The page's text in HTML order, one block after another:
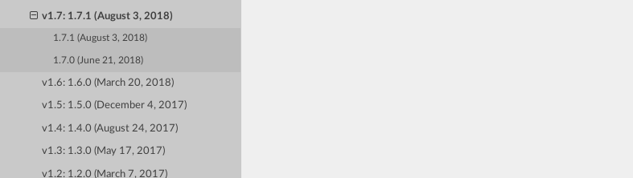
v1.7: 1.7.1 (August 3, 2018)
1.7.1 (August 3, 2018)
1.7.0 (June 21, 2018)
v1.6: 1.6.0 (March 20, 2018)
v1.5: 1.5.0 (December 4, 2017)
v1.4: 1.4.0 (August 24, 2017)
v1.3: 1.3.0 (May 17, 2017)
v1.2: 1.2.0 (March 7, 2017)